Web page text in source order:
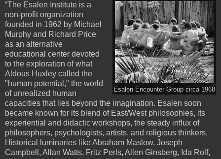
Esalen Encounter Group circa 1968
“The Esalen Institute is a
non-profit organization
founded in 1962 by Michael
Murphy and Richard Price
as an alternative
educational center devoted
to the exploration of what
Aldous Huxley called the
"human potential," the world
of unrealized human
capacities that lies beyond the imagination. Esalen soon
became known for its blend of East/West philosophies, its
experiential and didactic workshops, the steady influx of
philosophers, psychologists, artists, and religious thinkers.
Historical luminaries like Abraham Maslow, Joseph
Campbell, Allan Watts, Fritz Perls, Allen Ginsberg, Ida Rolf,